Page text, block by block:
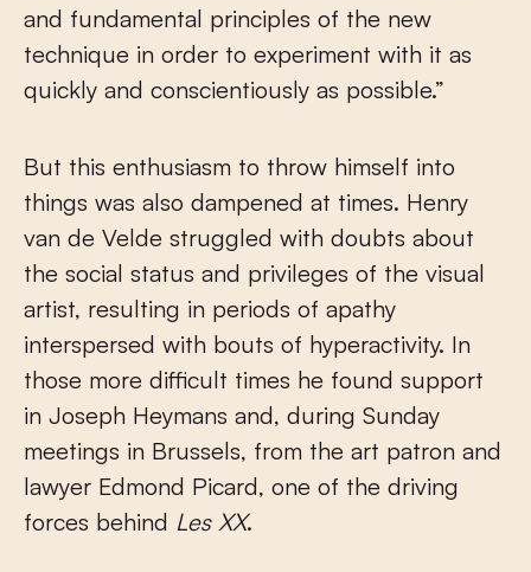
and fundamental principles of the new
technique in order to experiment with it as
quickly and conscientiously as possible.”
But this enthusiasm to throw himself into
things was also dampened at times. Henry
van de Velde struggled with doubts about
the social status and privileges of the visual
artist, resulting in periods of apathy
interspersed with bouts of hyperactivity. In
those more difficult times he found support
in Joseph Heymans and, during Sunday
meetings in Brussels, from the art patron and
lawyer Edmond Picard, one of the driving
forces behind Les XX.